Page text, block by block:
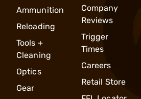
Ammunition
Reloading
Tools +
Cleaning
Optics
Gear
Company
Reviews
Trigger
Times
Careers
Retail Store